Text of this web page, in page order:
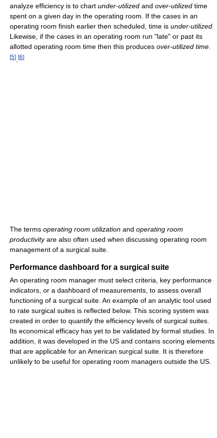
analyze efficiency is to chart under-utilized and over-utilized time
spent on a given day in the operating room. If the cases in an
operating room finish earlier then scheduled, time is under-utilized
Likewise, if the cases in an operating room run "late" or past its
allotted operating room time then this produces over-utilized time
[5] [6]
The terms operating room utilization and operating room
productivityare also often used when discussing operating room
management of a surgical suite.
Performance dashboard for a surgical suite
An operating room manager must select criteria, key performance
indicators, or a dashboard of measurements, to assess overall
functioning of a surgical suite. An example of an analytic tool used
to rate surgical suites is reflected below. This scoring system was
created in order to quantify the efficiency levels of surgical suites.
Its economical efficacy has yet to be validated by formal studies. In
addition, it was developed in the US and contains scoring elements
that are applicable for an American surgical suite. It is therefore
unlikely to be useful for operating room managers outside the US.